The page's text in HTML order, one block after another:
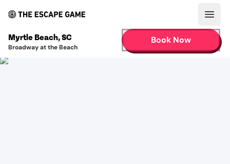
Myrtle Beach,SC
Broadway at the Beach
Book Now